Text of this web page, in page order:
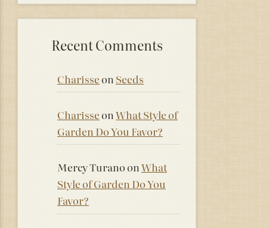
Recent Comments
Charisseon Seeds
CharisseonWhat Style of
Garden Do You Favor?
Mercy TuranoonWhat
Style of Garden Do You
Favor?